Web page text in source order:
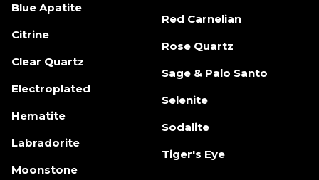
Blue Apatite
Citrine
Clear Quartz
Electroplated
Hematite
Labradorite
Moonstone
Red Carnelian
Rose Quartz
Sage & Palo Santo
Selenite
Sodalite
Tiger's Eye